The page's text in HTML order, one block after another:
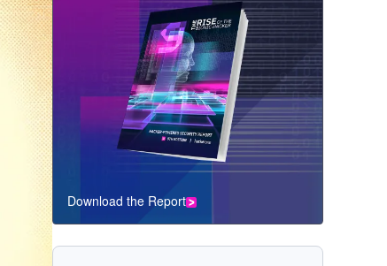
CTA
Component
Download the Report